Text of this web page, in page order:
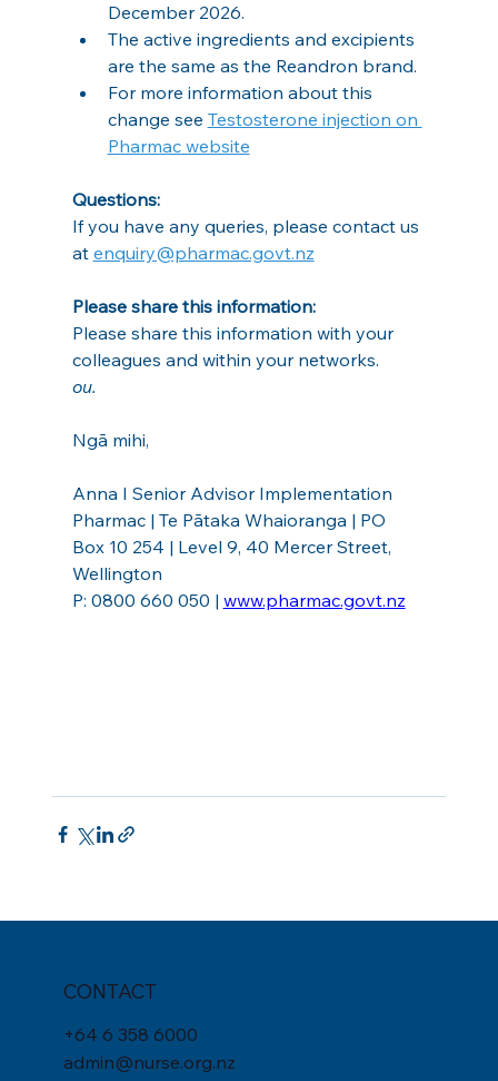
December 2026.
The active ingredients and excipients
are the same as the Reandron brand.
For more information about this
change see Testosterone injection on
Pharmac website
Questions:
If you have any queries, please contact us
at enquiry@pharmac.govt.nz
Please share this information:
Please share this information with your
colleagues and within your networks.
ou.
Ngā mihi,
Anna I Senior Advisor Implementation
Pharmac | Te Pātaka Whaioranga | PO
Box 10 254 | Level 9, 40 Mercer Street,
Wellington
P: 0800 660 050 | www.pharmac.govt.nz
CONTACT
+64 6 358 6000
admin@nurse.org.nz